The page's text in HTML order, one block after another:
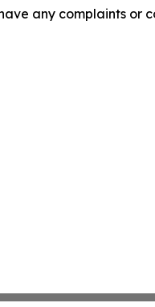
any complaints or